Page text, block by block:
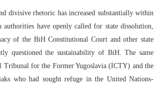
divisive rhetoric has increased substantially within
have openly called for state dissolution,
of the BiH Constitutional Court and other state
questioned the sustainability of BiH. The same
Tribunal for the Former Yugoslavia (ICTY) and the
who had sought refuge in the United Nations-